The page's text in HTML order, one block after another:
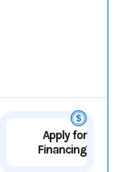
Apply for
Financing